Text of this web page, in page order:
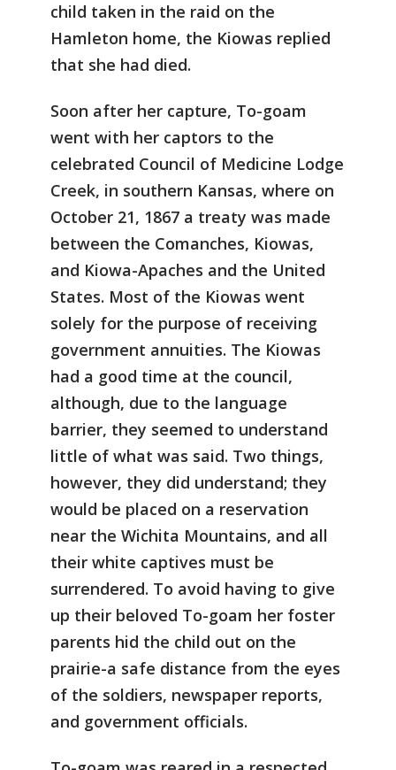
child taken in the raid on the
Hamleton home, the Kiowas replied
that she had died.
Soon after her capture, To-goam
went with her captors to the
celebrated Council of Medicine Lodge
Creek, in southern Kansas, where on
October 21, 1867 a treaty was made
between the Comanches, Kiowas,
and Kiowa-Apaches and the United
States. Most of the Kiowas went
solely for the purpose of receiving
government annuities. The Kiowas
had a good time at the council,
although, due to the language
barrier, they seemed to understand
little of what was said. Two things,
however, they did understand; they
would be placed on a reservation
near the Wichita Mountains, and all
their white captives must be
surrendered. To avoid having to give
up their beloved To-goam her foster
parents hid the child out on the
prairie-a safe distance from the eyes
of the soldiers, newspaper reports,
and government officials.